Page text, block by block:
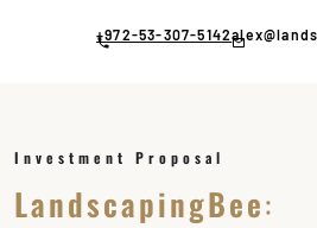
+972-53-307-5142
Investment Proposal
LandscapingBee: